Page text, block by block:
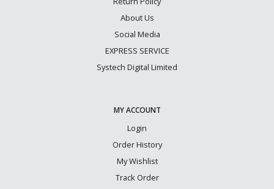
About Us
Social Media
EXPRESS SERVICE
Systech Digital Limited
MY ACCOUNT
Login
Order History
My Wishlist
Track Order